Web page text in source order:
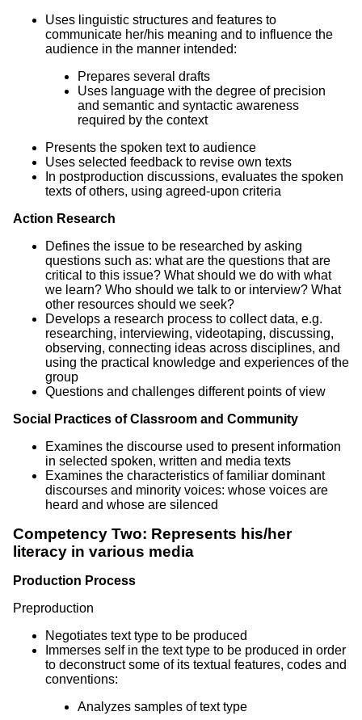
Uses linguistic structures and features to
communicate her/his meaning and to influence the
audience in the manner intended:
Prepares several drafts
Uses language with the degree of precision
and semantic and syntactic awareness
required by the context
Presents the spoken text to audience
Uses selected feedback to revise own texts
In postproduction discussions, evaluates the spoken
texts of others, using agreed-upon criteria
Action Research
Defines the issue to be researched by asking
questions such as: what are the questions that are
critical to this issue? What should we do with what
we learn? Who should we talk to or interview? What
other resources should we seek?
Develops a research process to collect data, e.g.
researching, interviewing, videotaping, discussing,
observing, connecting ideas across disciplines, and
using the practical knowledge and experiences of the
group
Questions and challenges different points of view
Social Practices of Classroom and Community
Examines the discourse used to present information
in selected spoken, written and media texts
Examines the characteristics of familiar dominant
discourses and minority voices: whose voices are
heard and whose are silenced
Competency Two: Represents his/her
literacy in various media
Production Process
Preproduction
Negotiates text type to be produced
Immerses self in the text type to be produced in order
to deconstruct some of its textual features, codes and
conventions:
Analyzes samples of text type